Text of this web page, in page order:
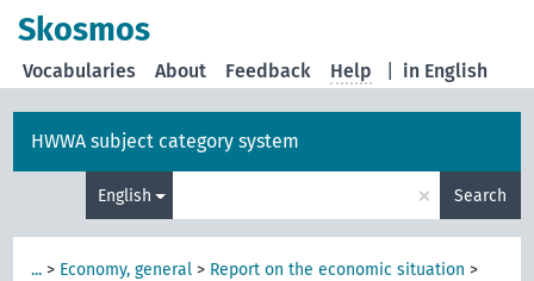
Skosmos
in English
Vocabularies About Feedback Help
HWWA subject category system
English × Search
... > Economy, general > Report on the economic situation >